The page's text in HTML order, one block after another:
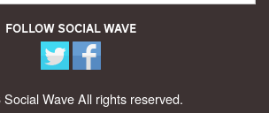
Follow Social Wave
Wave All rights reserved.